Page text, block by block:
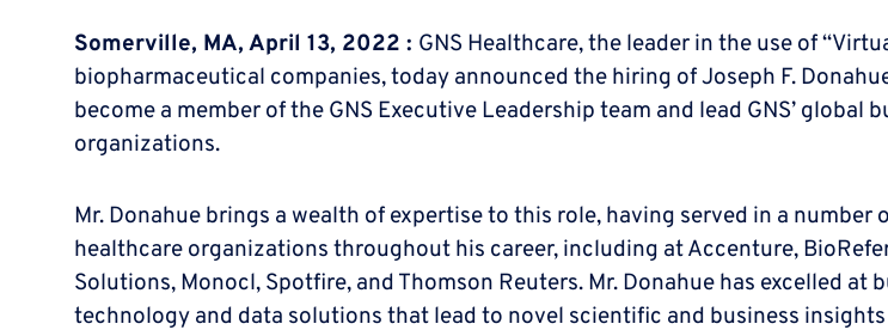
Somerville, MA, April 13, 2022 : GNS Healthcare, the leader in the use of
biopharmaceutical companies, today announced the hiring of Joseph F.
become a member of the GNS Executive Leadership team and lead GNS’
organizations.
Mr. Donahue brings a wealth of expertise to this role, having served in a
healthcare organizations throughout his career, including at Accenture,
Solutions, Monocl, Spotfire, and Thomson Reuters. Mr. Donahue has excelled
technology and data solutions that lead to novel scientific and business